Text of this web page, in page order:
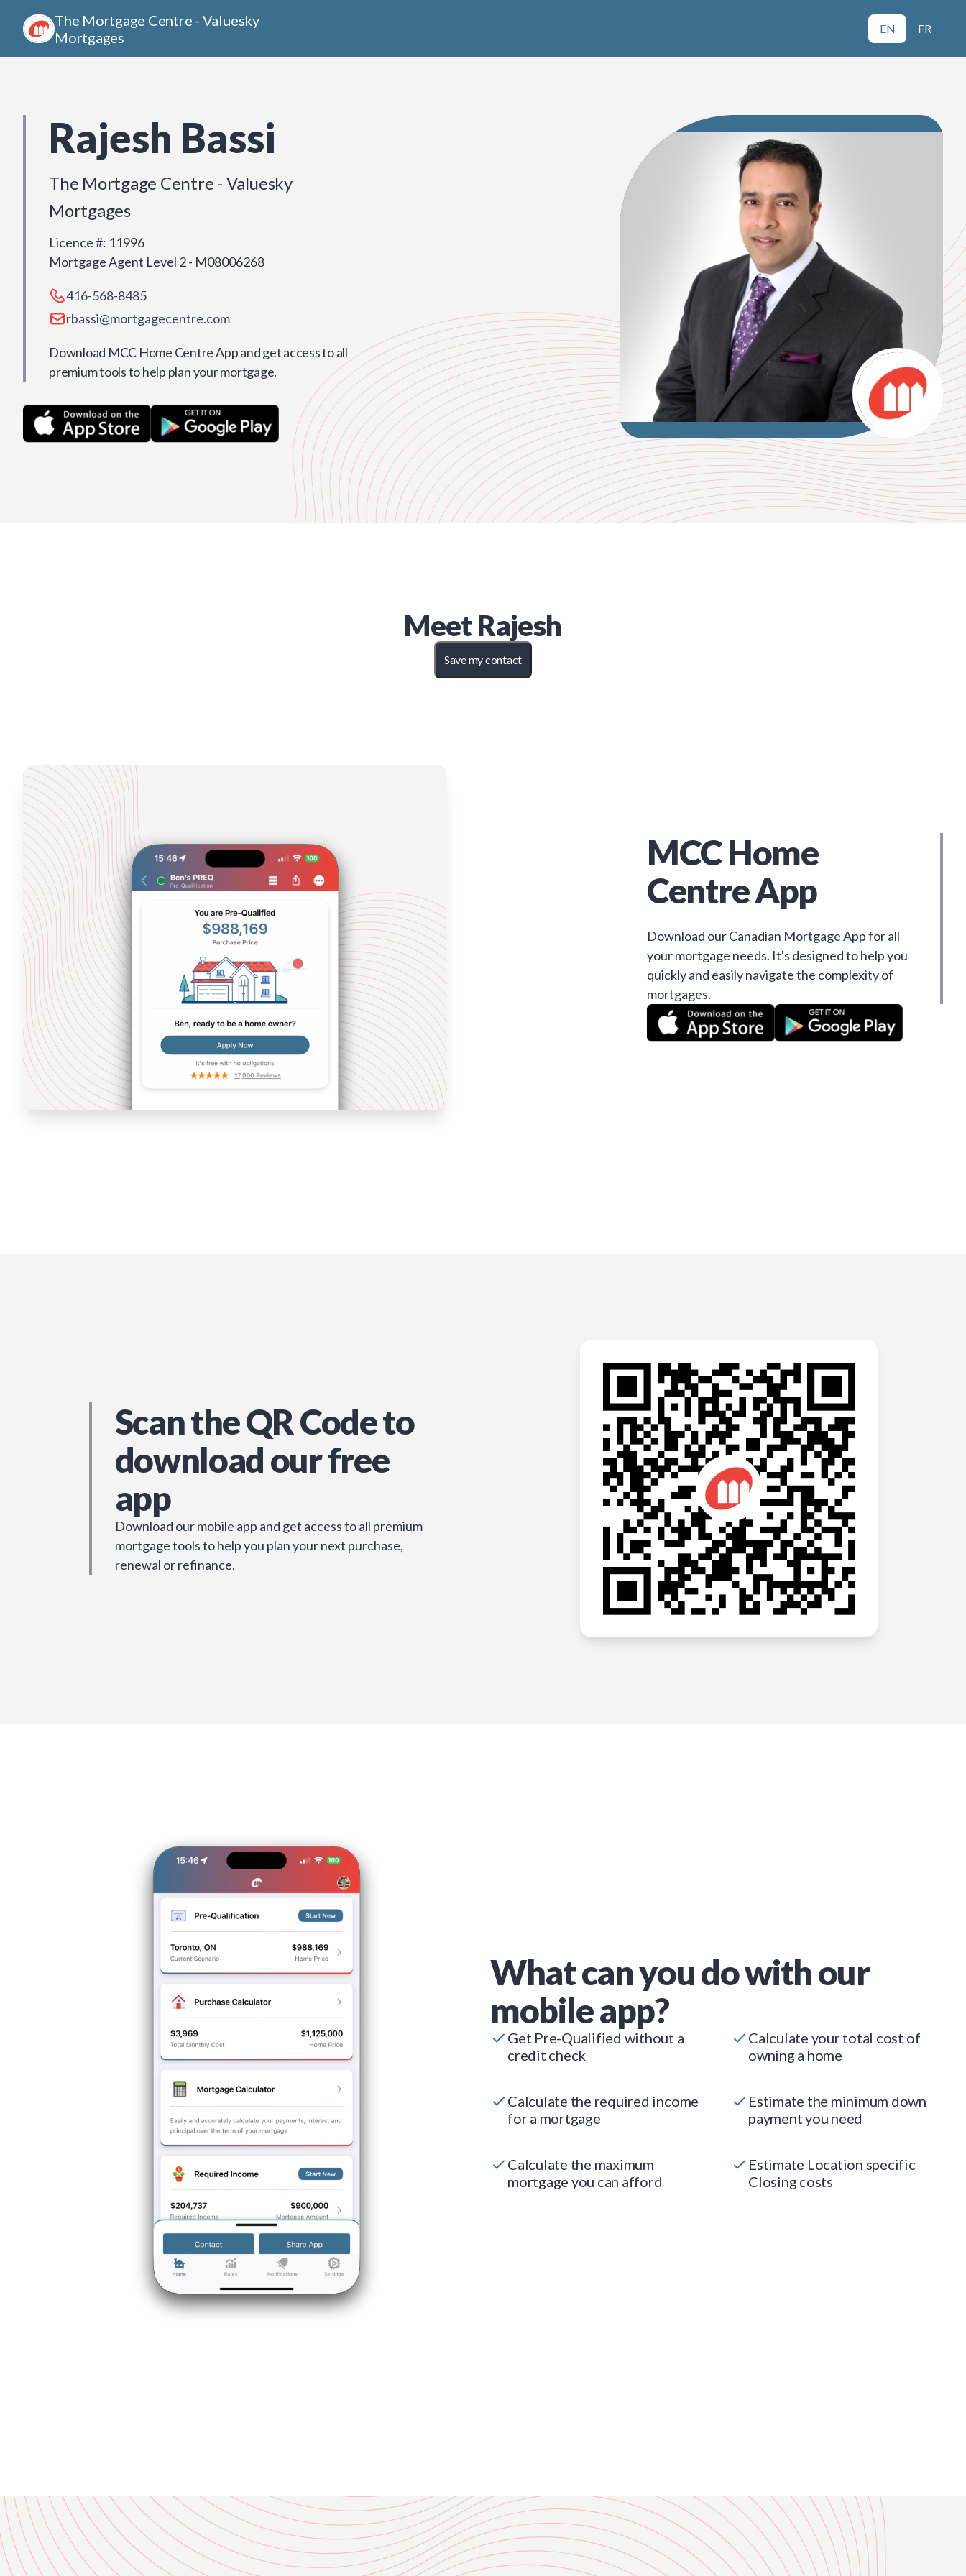
The Mortgage Centre - Valuesky
Mortgages
EN FR
Rajesh Bassi
The Mortgage Centre - Valuesky
Mortgages
Licence #: 11996
Mortgage Agent Level 2 - M08006268
416-568-8485
rbassi@mortgagecentre.com
Download MCC Home Centre App and get access to all
premium tools to help plan your mortgage.
MeetRajesh
Save my contact
MCC Home
Centre App
Download our Canadian Mortgage App for all
your mortgage needs. It's designed to help you
quickly and easily navigate the complexity of
mortgages.
Scan the QR Code to
download our free
app
Download our mobile app and get access to all premium
mortgage tools to help you plan your next purchase,
renewal or refinance.
What can you do with our
mobile app?
Get Pre-Qualified without a
credit check
Calculate your total cost of
owning a home
Calculate the required income
for a mortgage
Estimate the minimum down
payment you need
Calculate the maximum
mortgage you can afford
Estimate Location specific
Closing costs